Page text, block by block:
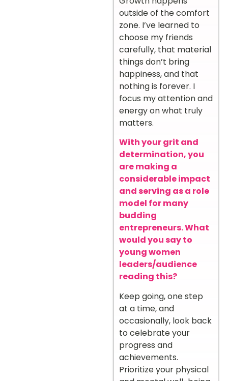
outside of the comfort
zone. I’ve learned to
choose my friends
carefully, that material
things don’t bring
happiness, and that
nothing is forever. I
focus my attention and
energy on what truly
matters.
With your grit and
determination, you
are making a
considerable impact
and serving as a role
model for many
budding
entrepreneurs. What
would you say to
young women
leaders/audience
reading this?
Keep going, one step
at a time, and
occasionally, look back
to celebrate your
progress and
achievements.
Prioritize your physical